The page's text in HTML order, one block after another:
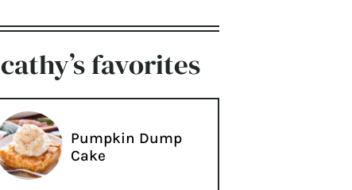
cathy’s favorites
Pumpkin Dump
Cake